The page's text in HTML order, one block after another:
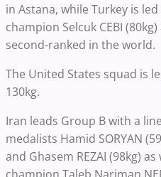
in Astana, while Turkey is
champion Selcuk CEBI
second-ranked in the world.
The United States squad is
130kg.
Iran leads Group B with a
medalists Hamid SORYAN
and Ghasem REZAI (98kg)